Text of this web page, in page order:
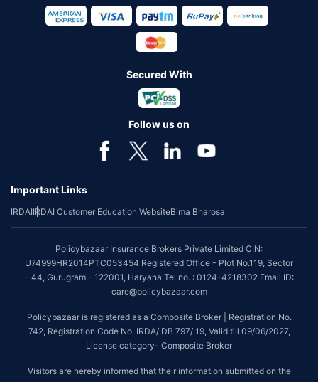
Secured With
Follow us on
Important Links
IRDAIIRDAI Customer Education WebsiteBima Bharosa
Policybazaar Insurance Brokers Private Limited CIN:
U74999HR2014PTC053454 Registered Office - Plot No.119, Sector
- 44, Gurugram - 122001, Haryana Tel no. : 0124-4218302 Email ID:
care@policybazaar.com
Policybazaar is registered as a Composite Broker | Registration No.
742, Registration Code No. IRDA/ DB 797/ 19, Valid till 09/06/2027,
License category- Composite Broker
Visitors are hereby informed that their information submitted on the